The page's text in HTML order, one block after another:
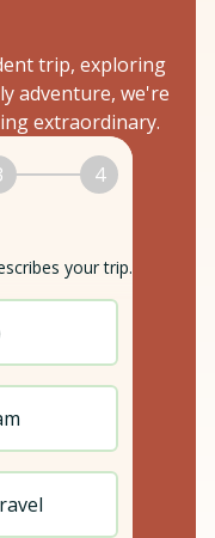
trip, exploring
adventure, we're
extraordinary.
4
your trip.